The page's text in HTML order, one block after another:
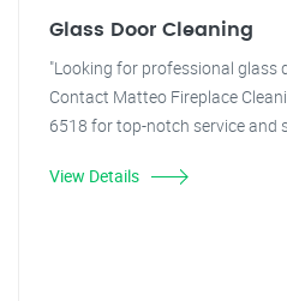
Glass Door Cleaning
"Looking for professional glass
Contact Matteo Fireplace
6518 for top-notch service and
View Details